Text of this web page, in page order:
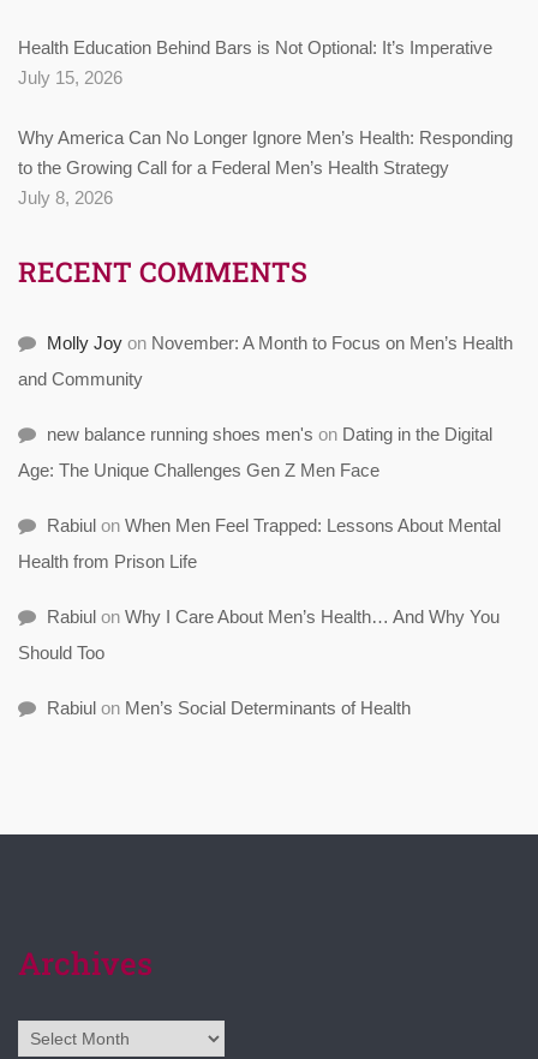
Health Education Behind Bars is Not Optional: It’s Imperative
July 15, 2026
Why America Can No Longer Ignore Men’s Health: Responding
to the Growing Call for a Federal Men’s Health Strategy
July 8, 2026
RECENT COMMENTS
Molly Joy on November: A Month to Focus on Men’s Health
and Community
new balance running shoes men's on Dating in the Digital
Age: The Unique Challenges Gen Z Men Face
Rabiul on When Men Feel Trapped: Lessons About Mental
Health from Prison Life
Rabiul on Why I Care About Men’s Health… And Why You
Should Too
Rabiul on Men’s Social Determinants of Health
Archives
Archives